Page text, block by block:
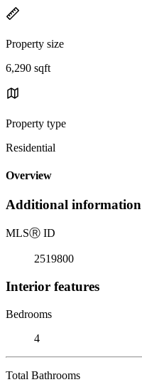
Property size
6,290 sqft
Property type
Residential
Overview
Additional information
MLSⓇ ID
2519800
Interior features
Bedrooms
4
Total Bathrooms